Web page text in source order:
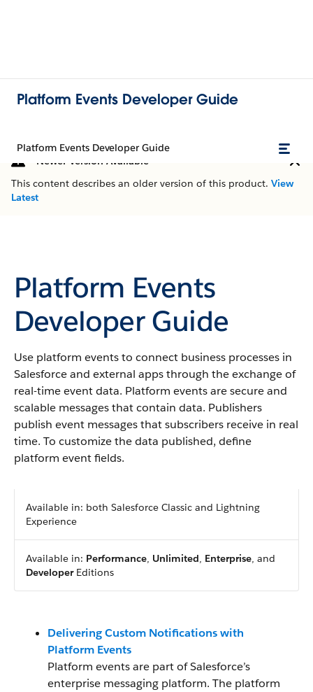
Platform Events Developer Guide
Platform Events Developer Guide
Newer Version Available
This content describes an older version of this product. View
Latest
Platform Events
Developer Guide
Use platform events to connect business processes in
Salesforce and external apps through the exchange of
real-time event data. Platform events are secure and
scalable messages that contain data. Publishers
publish event messages that subscribers receive in real
time. To customize the data published, define
platform event fields.
Available in: both Salesforce Classic and Lightning
Experience
Available in: Performance, Unlimited, Enterprise, and
DeveloperEditions
Delivering Custom Notifications with
Platform Events
Platform events are part of Salesforce’s
enterprise messaging platform. The platform